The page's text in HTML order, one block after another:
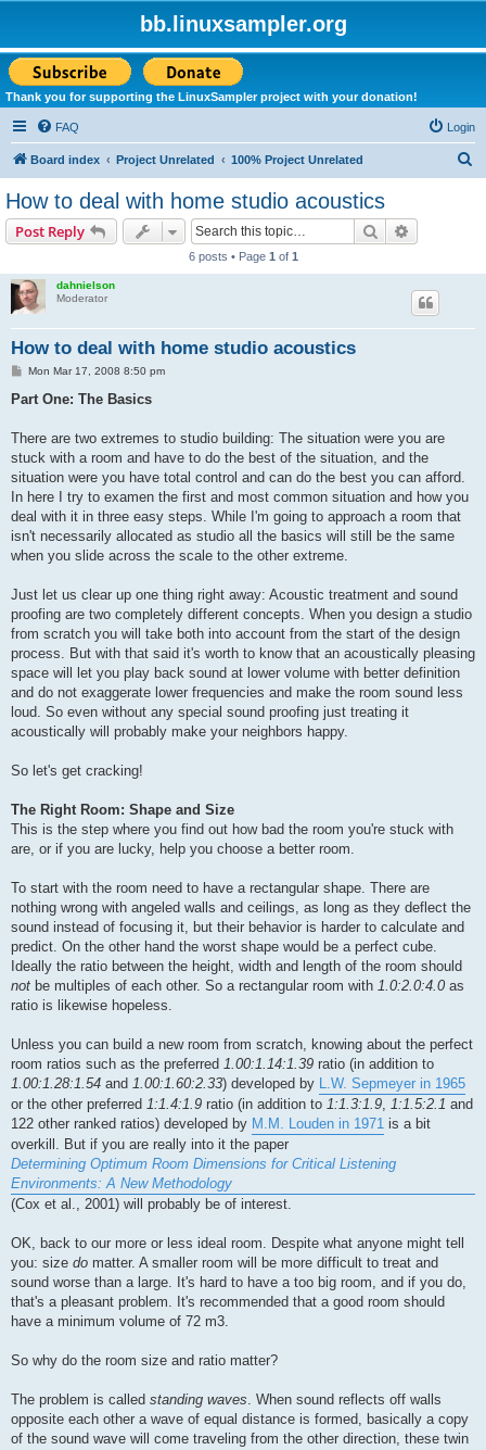
bb.linuxsampler.org
Thank you for supporting the LinuxSampler project with your donation!
FAQ Login
Board index Project Unrelated 100% Project Unrelated
How to deal with home studio acoustics
Post Reply Search
6 posts • Page 1 of 1
dahnielson
Moderator
How to deal with home studio acoustics
P
s
Mon Mar 17, 2008 8:50 pm
Part One: The Basics
There are two extremes to studio building: The situation were you are
stuck with a room and have to do the best of the situation, and the
situation were you have total control and can do the best you can afford.
In here I try to examen the first and most common situation and how you
deal with it in three easy steps. While I'm going to approach a room that
isn't necessarily allocated as studio all the basics will still be the same
when you slide across the scale to the other extreme.
Just let us clear up one thing right away: Acoustic treatment and sound
proofing are two completely different concepts. When you design a studio
from scratch you will take both into account from the start of the design
process. But with that said it's worth to know that an acoustically pleasing
space will let you play back sound at lower volume with better definition
and do not exaggerate lower frequencies and make the room sound less
loud. So even without any special sound proofing just treating it
acoustically will probably make your neighbors happy.
So let's get cracking!
The Right Room: Shape and Size
This is the step where you find out how bad the room you're stuck with
are, or if you are lucky, help you choose a better room.
To start with the room need to have a rectangular shape. There are
nothing wrong with angeled walls and ceilings, as long as they deflect the
sound instead of focusing it, but their behavior is harder to calculate and
predict. On the other hand the worst shape would be a perfect cube.
Ideally the ratio between the height, width and length of the room should
not be multiples of each other. So a rectangular room with 1.0:2.0:4.0 as
ratio is likewise hopeless.
Unless you can build a new room from scratch, knowing about the perfect
room ratios such as the preferred 1.00:1.14:1.39 ratio (in addition to
1.00:1.28:1.54 and 1.00:1.60:2.33) developed by L.W. Sepmeyer in 1965
or the other preferred 1:1.4:1.9 ratio (in addition to 1:1.3:1.9, 1:1.5:2.1 and
122 other ranked ratios) developed by M.M. Louden in 1971 is a bit
overkill. But if you are really into it the paper
Determining Optimum Room Dimensions for Critical Listening
Environments: A New Methodology
(Cox et al., 2001) will probably be of interest.
OK, back to our more or less ideal room. Despite what anyone might tell
you: size do matter. A smaller room will be more difficult to treat and
sound worse than a large. It's hard to have a too big room, and if you do,
that's a pleasant problem. It's recommended that a good room should
have a minimum volume of 72 m3.
So why do the room size and ratio matter?
The problem is called standing waves. When sound reflects off walls
opposite each other a wave of equal distance is formed, basically a copy
of the sound wave will come traveling from the other direction, these twin